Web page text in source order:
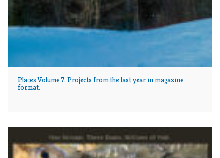
Places Volume 7. Projects from the last year in magazine
format.